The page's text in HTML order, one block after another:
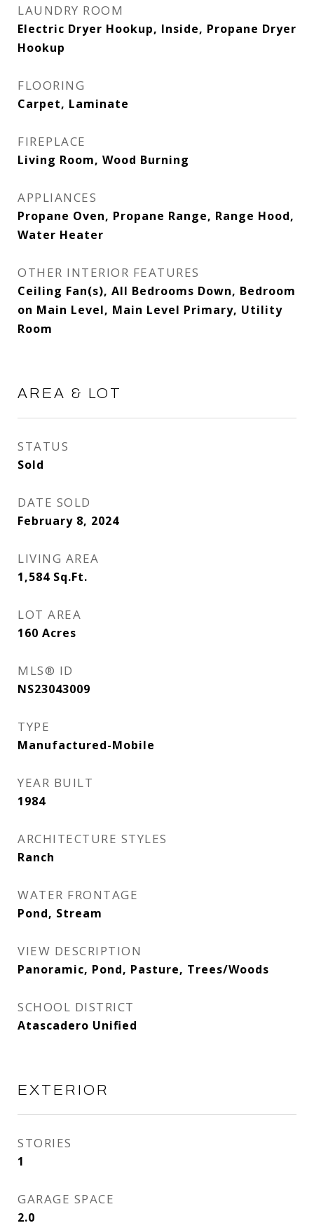
LAUNDRY ROOM
Electric Dryer Hookup, Inside, Propane Dryer
Hookup
FLOORING
Carpet, Laminate
FIREPLACE
Living Room, Wood Burning
APPLIANCES
Propane Oven, Propane Range, Range Hood,
Water Heater
OTHER INTERIOR FEATURES
Ceiling Fan(s), All Bedrooms Down, Bedroom
on Main Level, Main Level Primary, Utility
Room
AREA & LOT
STATUS
Sold
DATE SOLD
February 8, 2024
LIVING AREA
1,584 Sq.Ft.
LOT AREA
160 Acres
MLS® ID
NS23043009
TYPE
Manufactured-Mobile
YEAR BUILT
1984
ARCHITECTURE STYLES
Ranch
WATER FRONTAGE
Pond, Stream
VIEW DESCRIPTION
Panoramic, Pond, Pasture, Trees/Woods
SCHOOL DISTRICT
Atascadero Unified
EXTERIOR
STORIES
1
GARAGE SPACE
2.0